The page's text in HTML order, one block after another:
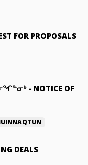
FOR PROPOSALS
- NOTICE OF
DEALS